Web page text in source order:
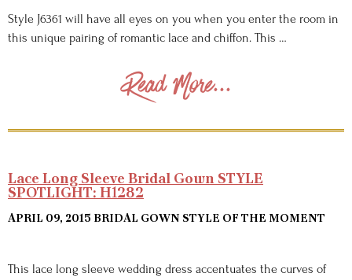
Style J6361 will have all eyes on you when you enter the room in
this unique pairing of romantic lace and chiffon. This …
Read More...
Lace Long Sleeve Bridal Gown STYLE
SPOTLIGHT: H1282
APRIL 09, 2015 BRIDAL GOWN STYLE OF THE MOMENT
This lace long sleeve wedding dress accentuates the curves of